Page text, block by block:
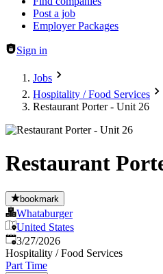
Post a job
Employer Packages
Sign in
Jobs
Hospitality / Food Services
Restaurant Porter - Unit 26
Restaurant
bookmark
Whataburger
United States
Published:
3/27/2026
Hospitality / Food Services
Part Time